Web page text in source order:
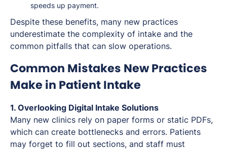
speeds up payment.
Despite these benefits, many new practices
underestimate the complexity of intake and the
common pitfalls that can slow operations.
Common Mistakes New Practices
Make in Patient Intake
1. Overlooking Digital Intake Solutions
Many new clinics rely on paper forms or static PDFs,
which can create bottlenecks and errors. Patients
may forget to fill out sections, and staff must